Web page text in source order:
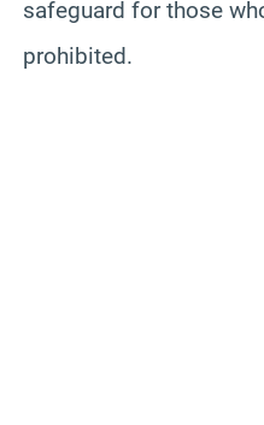
safeguard for those
prohibited.